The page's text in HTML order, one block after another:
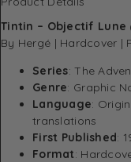
Tintin – Objectif Lune
By Hergé | Hardcover |
Series: The
Genre: Graphic
Language:
translations
First Published:
Format: